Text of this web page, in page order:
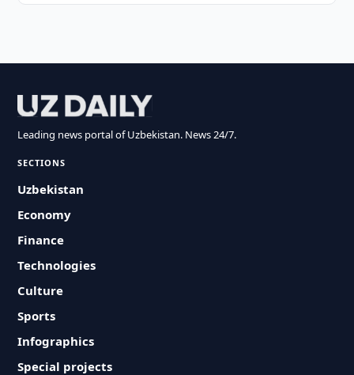
Leading news portal of Uzbekistan. News 24/7.
SECTIONS
Uzbekistan
Economy
Finance
Technologies
Culture
Sports
Infographics
Special projects